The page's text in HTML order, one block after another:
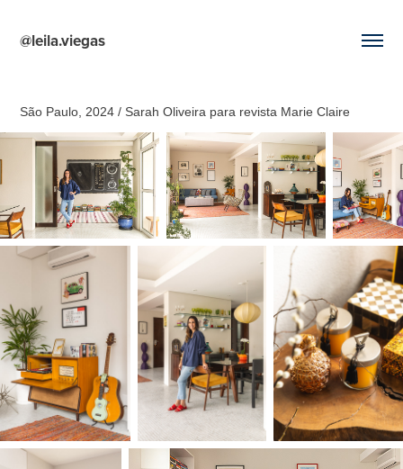
@leila.viegas
São Paulo, 2024 / Sarah Oliveira para revista Marie Claire